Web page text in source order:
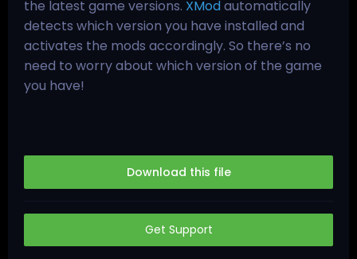
the latest game versions. XModautomatically
detects which version you have installed and
activates the mods accordingly. So there’s no
need to worry about which version of the game
you have!
Download this file
Get Support